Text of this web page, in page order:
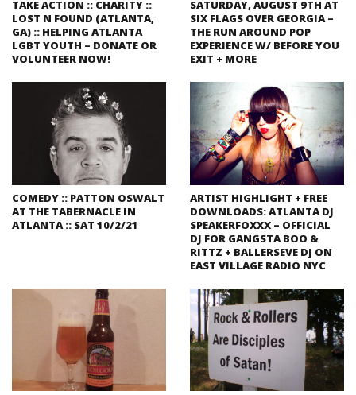
TAKE ACTION :: CHARITY ::
LOST N FOUND (ATLANTA,
GA) :: HELPING ATLANTA
LGBT YOUTH – DONATE OR
VOLUNTEER NOW!
SATURDAY, AUGUST 9TH AT
SIX FLAGS OVER GEORGIA –
THE RUN AROUND POP
EXPERIENCE W/ BEFORE YOU
EXIT + MORE
COMEDY :: PATTON OSWALT
AT THE TABERNACLE IN
ATLANTA :: SAT 10/2/21
ARTIST HIGHLIGHT + FREE
DOWNLOADS: ATLANTA DJ
SPEAKERFOXXX – OFFICIAL
DJ FOR GANGSTA BOO &
RITTZ + BALLERSEVE DJ ON
EAST VILLAGE RADIO NYC